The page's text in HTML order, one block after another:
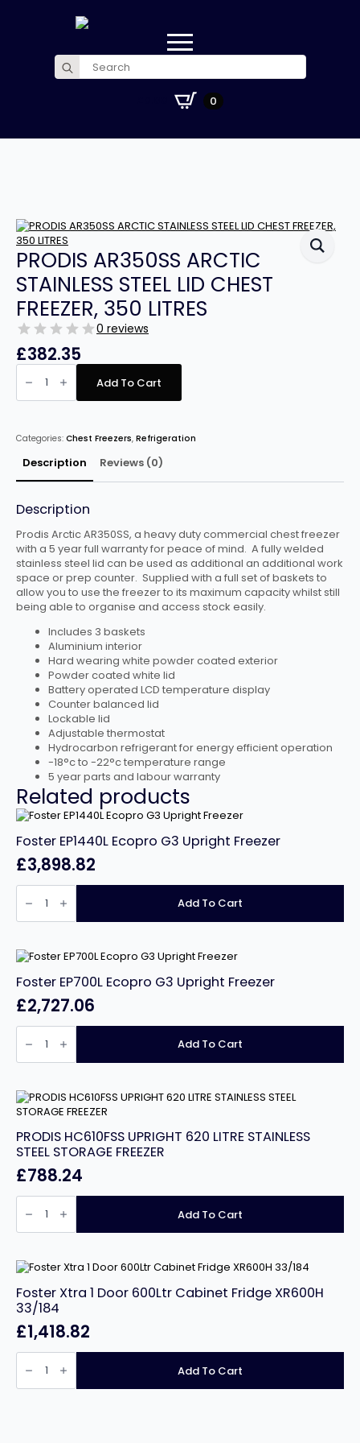
Search
for:
0
PRODIS AR350SS ARCTIC
STAINLESS STEEL LID CHEST
FREEZER, 350 LITRES
0 reviews
£382.35
PRODIS
AR350SS
ARCTIC
STAINLESS
CHEST
FREEZER,
LITRES
quantity
Add To Cart
Categories: Chest Freezers, Refrigeration
Description Reviews (0)
Description
Prodis Arctic AR350SS, a heavy duty commercial chest freezer
with a 5 year full warranty for peace of mind. A fully welded
stainless steel lid can be used as additional an additional work
space or prep counter. Supplied with a full set of baskets to
allow you to use the freezer to its maximum capacity whilst still
being able to organise and access stock easily.
Includes 3 baskets
Aluminium interior
Hard wearing white powder coated exterior
Powder coated white lid
Battery operated LCD temperature display
Counter balanced lid
Lockable lid
Adjustable thermostat
Hydrocarbon refrigerant for energy efficient operation
-18°c to -22°c temperature range
5 year parts and labour warranty
Related products
Foster EP1440L Ecopro G3 Upright Freezer
£3,898.82
Foster
EP1440L
Ecopro
G3
quantity
Add To Cart
Foster EP700L Ecopro G3 Upright Freezer
£2,727.06
Foster
EP700L
Ecopro
G3
quantity
Add To Cart
PRODIS HC610FSS UPRIGHT 620 LITRE STAINLESS
STEEL STORAGE FREEZER
£788.24
PRODIS
HC610FSS
UPRIGHT
620
STEEL
STORAGE
quantity
Add To Cart
Foster Xtra 1 Door 600Ltr Cabinet Fridge XR600H
33/184
£1,418.82
Foster
Xtra
Door
Add To Cart